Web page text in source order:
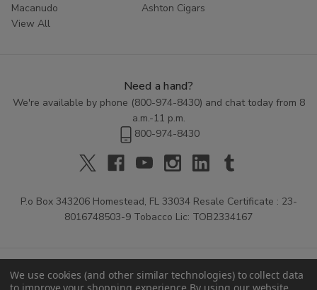
Macanudo
Ashton Cigars
View All
Need a hand?
We're available by phone (800-974-8430) and chat today from 8
a.m.-11 p.m.
800-974-8430
P.o Box 343206 Homestead, FL 33034 Resale Certificate : 23-
8016748503-9 Tobacco Lic: TOB2334167
We use cookies (and other similar technologies) to collect data